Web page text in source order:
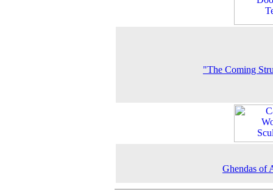
"The Coming
Ghendas of